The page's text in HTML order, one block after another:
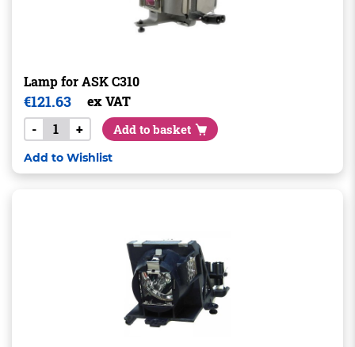
Lamp for ASK C310
€121.63
ex VAT
-
+ Add to basket
Add to Wishlist